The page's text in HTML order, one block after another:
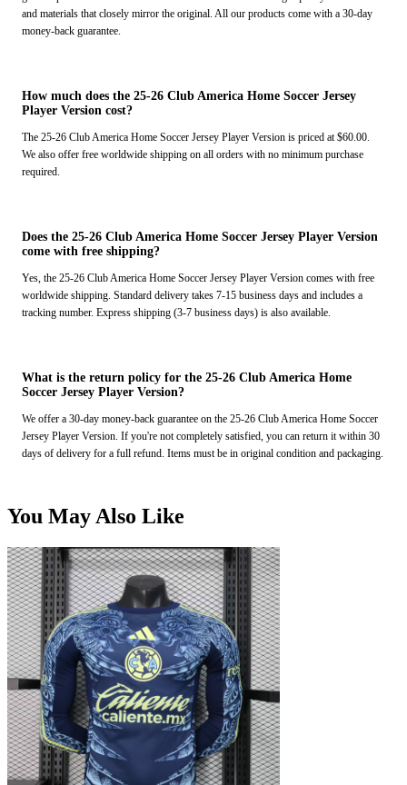
and materials that closely mirror the original. All our products come with a 30-day
money-back guarantee.
How much does the 25-26 Club America Home Soccer Jersey
Player Version cost?
The 25-26 Club America Home Soccer Jersey Player Version is priced at $60.00.
We also offer free worldwide shipping on all orders with no minimum purchase
required.
Does the 25-26 Club America Home Soccer Jersey Player Version
come with free shipping?
Yes, the 25-26 Club America Home Soccer Jersey Player Version comes with free
worldwide shipping. Standard delivery takes 7-15 business days and includes a
tracking number. Express shipping (3-7 business days) is also available.
What is the return policy for the 25-26 Club America Home
Soccer Jersey Player Version?
We offer a 30-day money-back guarantee on the 25-26 Club America Home Soccer
Jersey Player Version. If you're not completely satisfied, you can return it within 30
days of delivery for a full refund. Items must be in original condition and packaging.
You May Also Like